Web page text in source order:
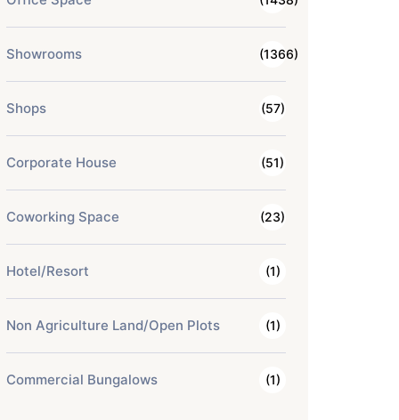
Showrooms (1366)
Shops (57)
Corporate House (51)
Coworking Space (23)
Hotel/Resort (1)
Non Agriculture Land/Open Plots (1)
Commercial Bungalows (1)